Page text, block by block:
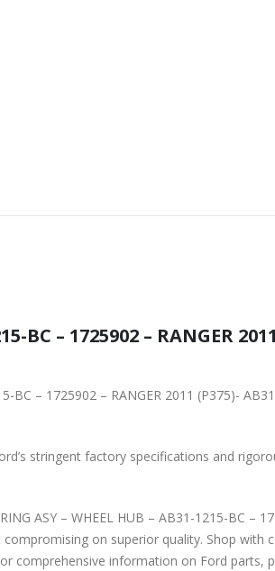
BC – 1725902 – RANGER
BC – 1725902 – RANGER 2011 (P375)-
stringent factory specifications and
ASY – WHEEL HUB – AB31-1215-BC –
on superior quality. Shop with
comprehensive information on Ford parts,